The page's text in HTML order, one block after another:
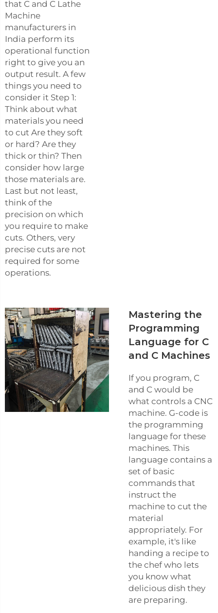
that C and C Lathe
Machine
manufacturers in
India perform its
operational function
right to give you an
output result. A few
things you need to
consider it Step 1:
Think about what
materials you need
to cut Are they soft
or hard? Are they
thick or thin? Then
consider how large
those materials are.
Last but not least,
think of the
precision on which
you require to make
cuts. Others, very
precise cuts are not
required for some
operations.
Mastering the
Programming
Language for C
and C Machines
If you program, C
and C would be
what controls a CNC
machine. G-code is
the programming
language for these
machines. This
language contains a
set of basic
commands that
instruct the
machine to cut the
material
appropriately. For
example, it's like
handing a recipe to
the chef who lets
you know what
delicious dish they
are preparing.